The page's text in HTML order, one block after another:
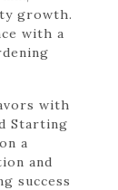
growth.
with a
with
Starting
a
and
success